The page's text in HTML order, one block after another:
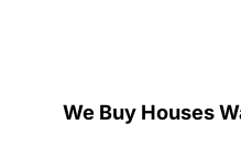
We Buy Houses